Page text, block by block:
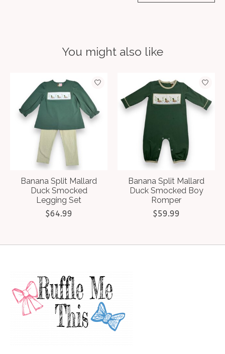
You might also like
Product carousel items
Banana Split Mallard
Duck Smocked
Legging Set
$64.99
Banana Split Mallard
Duck Smocked Boy
Romper
$59.99